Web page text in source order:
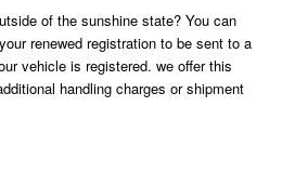
of the sunshine state? You can
renewed registration to be sent to a
vehicle is registered. we offer this
handling charges or shipment